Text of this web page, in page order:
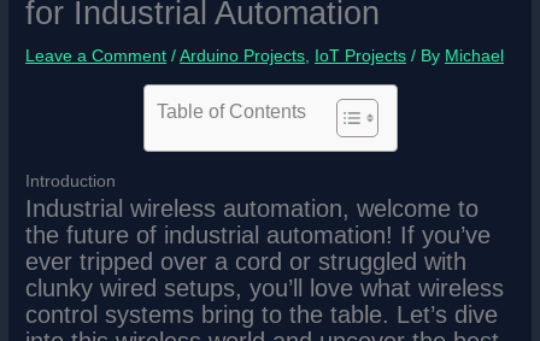
for Industrial Automation
Leave a Comment /Arduino Projects, IoT Projects / By Michael
Table of Contents
Introduction
Industrial wireless automation, welcome to
the future of industrial automation! If you’ve
ever tripped over a cord or struggled with
clunky wired setups, you’ll love what wireless
control systems bring to the table. Let’s dive